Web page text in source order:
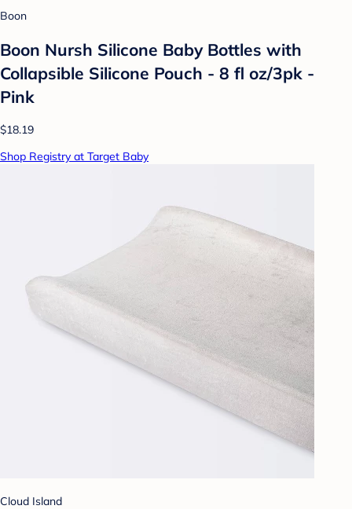
Boon
Boon Nursh Silicone Baby Bottles with
Collapsible Silicone Pouch - 8 fl oz/3pk -
Pink
$18.19
Shop Registry at Target Baby
Cloud Island